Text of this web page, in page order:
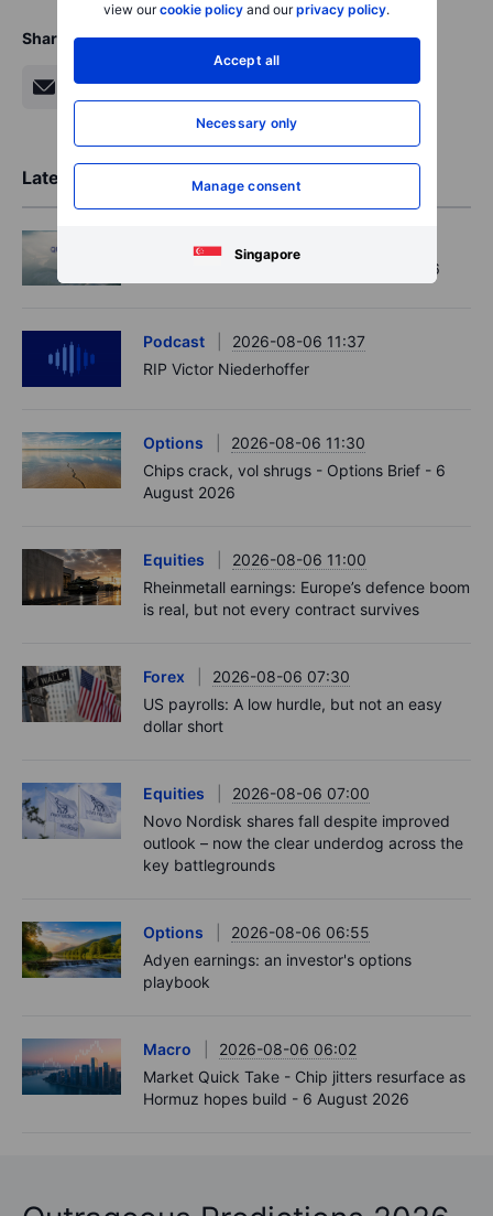
view ourcookie policy and ourprivacy policy.
Accept all
Necessary only
Manage consent
Singapore
Share
Latest Market Insights
Asia Market Quick Take – 7 August, 2026
Podcast
2026-08-06 11:37
RIP Victor Niederhoffer
Options
2026-08-06 11:30
Chips crack, vol shrugs - Options Brief - 6
August 2026
Equities
2026-08-06 11:00
Rheinmetall earnings: Europe’s defence boom
is real, but not every contract survives
Forex
2026-08-06 07:30
US payrolls: A low hurdle, but not an easy
dollar short
Equities
2026-08-06 07:00
Novo Nordisk shares fall despite improved
outlook – now the clear underdog across the
key battlegrounds
Options
2026-08-06 06:55
Adyen earnings: an investor's options
playbook
Macro
2026-08-06 06:02
Market Quick Take - Chip jitters resurface as
Hormuz hopes build - 6 August 2026